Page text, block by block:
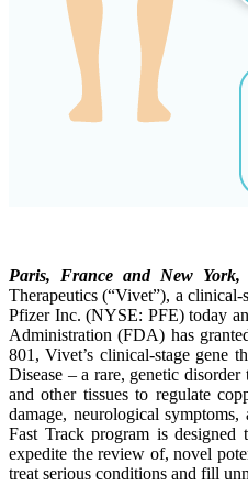
Paris, France and New
Therapeutics (“Vivet”), a
Pfizer Inc. (NYSE: PFE) today
Administration (FDA) has
801, Vivet’s clinical-stage gene
Disease – a rare, genetic
and other tissues to regulate
damage, neurological
Fast Track program is designed
expedite the review of, novel
treat serious conditions and fill